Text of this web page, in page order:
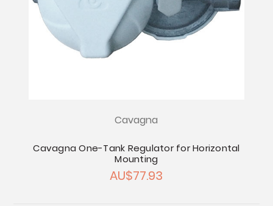
Cavagna
Cavagna One-Tank Regulator for Horizontal
Mounting
AU$77.93